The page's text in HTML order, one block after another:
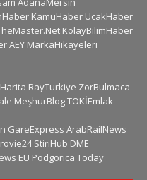
KamuHaber UcakHaber
KolayBilimHaber
AEY MarkaHikayeleri
RayTurkiye ZorBulmaca
MeşhurBlogTOKİEmlak
GareExpress ArabRailNews
StiriHub DME
EU Podgorica Today